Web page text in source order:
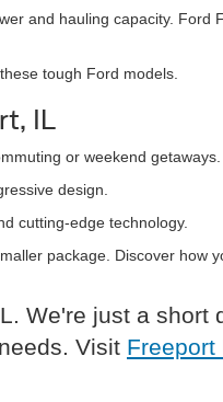
and hauling capacity.
tough Ford models.
IL
or weekend
design.
cutting-edge technology.
package. Discover
We're just a
Visit Freeport